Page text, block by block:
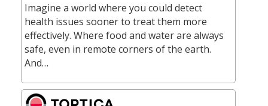
Imagine a world where you could detect
health issues sooner to treat them more
effectively. Where food and water are always
safe, even in remote corners of the earth.
And…